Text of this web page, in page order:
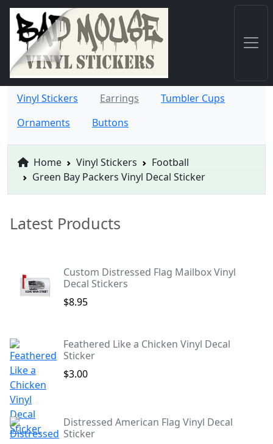
Vinyl Stickers Earrings
Tumbler Cups
Ornaments
Buttons
Home Vinyl Stickers
Football
Green Bay Packers Vinyl Decal Sticker
Latest Products
Custom Distressed Flag Mailbox Vinyl
Decal Stickers
$8.95
Feathered Like a Chicken Vinyl Decal
Sticker
$3.00
Distressed American Flag Vinyl Decal
Sticker